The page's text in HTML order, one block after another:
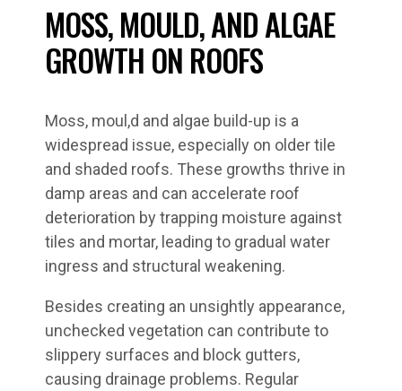
MOSS, MOULD, AND ALGAE
GROWTH ON ROOFS
Moss, moul,d and algae build-up is a
widespread issue, especially on older tile
and shaded roofs. These growths thrive in
damp areas and can accelerate roof
deterioration by trapping moisture against
tiles and mortar, leading to gradual water
ingress and structural weakening.
Besides creating an unsightly appearance,
unchecked vegetation can contribute to
slippery surfaces and block gutters,
causing drainage problems. Regular